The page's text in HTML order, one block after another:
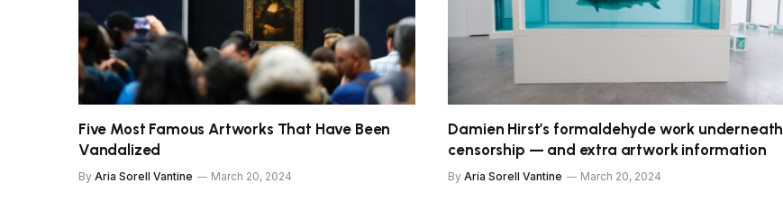
Five Most Famous Artworks That Have Been
Vandalized
By Aria Sorell Vantine March 20, 2024
Damien Hirst’s formaldehyde work underneath
censorship — and extra artwork information
By Aria Sorell Vantine March 20, 2024